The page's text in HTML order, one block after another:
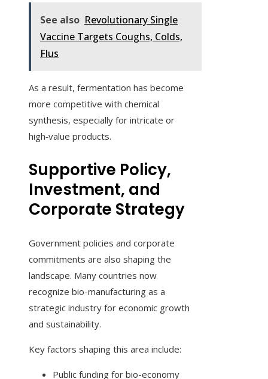
See also Revolutionary Single
Vaccine Targets Coughs, Colds,
Flus
As a result, fermentation has become
more competitive with chemical
synthesis, especially for intricate or
high‑value products.
Supportive Policy,
Investment, and
Corporate Strategy
Government policies and corporate
commitments are also shaping the
landscape. Many countries now
recognize bio-manufacturing as a
strategic industry for economic growth
and sustainability.
Key factors shaping this area include:
Public funding for bio-economy